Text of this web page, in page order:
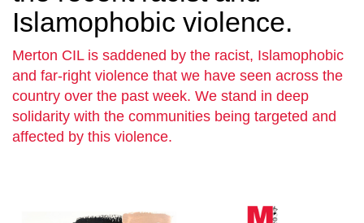
Islamophobic violence.
Merton CIL is saddened by the racist, Islamophobic
and far-right violence that we have seen across the
country over the past week. We stand in deep
solidarity with the communities being targeted and
affected by this violence.